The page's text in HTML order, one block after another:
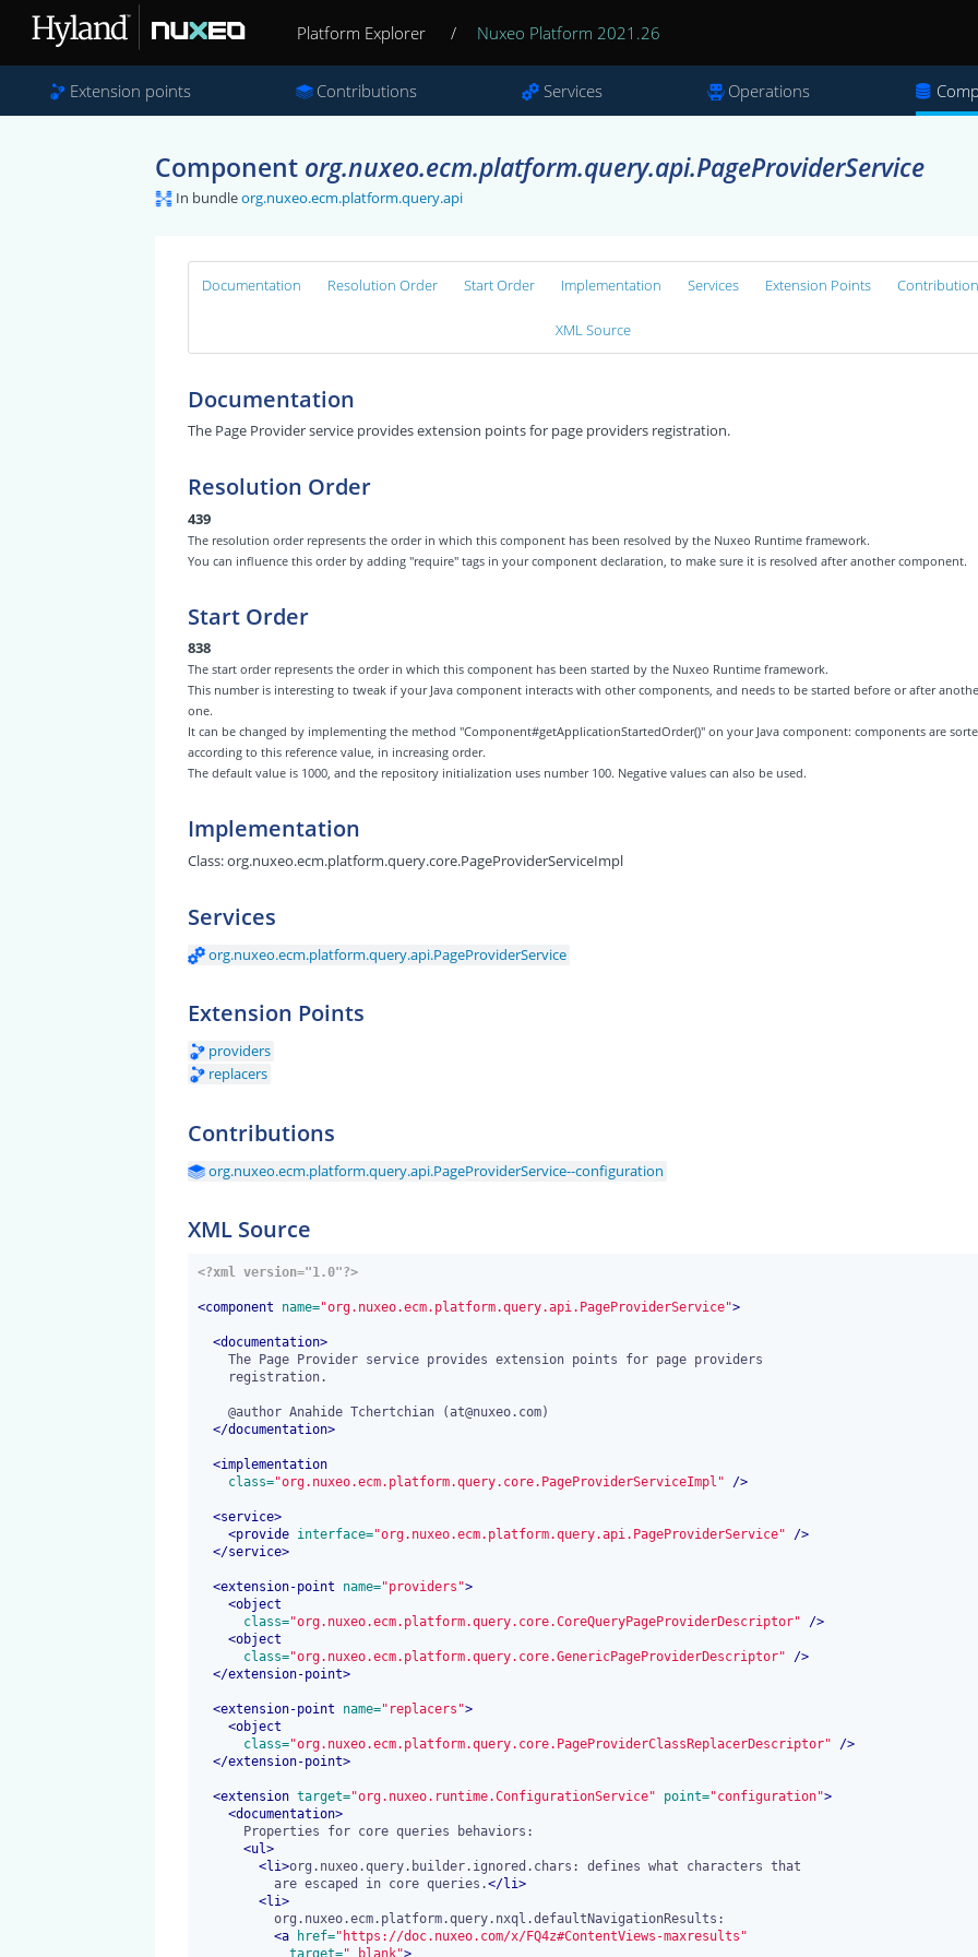
Platform Explorer / Nuxeo Platform 2021.26
Extension points Contributions Services Operations
Component org.nuxeo.ecm.platform.query.api.PageProviderService
In bundleorg.nuxeo.ecm.platform.query.api
Documentation Resolution Order Start Order Implementation Services Extension Points
XML Source
Documentation
The Page Provider service provides extension points for page providers registration.
Resolution Order
439
The resolution order represents the order in which this component has been resolved by the Nuxeo Runtime framework.
You can influence this order by adding "require" tags in your component declaration, to make sure it is resolved after another component.
Start Order
838
The start order represents the order in which this component has been started by the Nuxeo Runtime framework.
This number is interesting to tweak if your Java component interacts with other components, and needs to be started before or after
one.
It can be changed by implementing the method "Component#getApplicationStartedOrder()" on your Java component: components are
according to this reference value, in increasing order.
The default value is 1000, and the repository initialization uses number 100. Negative values can also be used.
Implementation
Class:org.nuxeo.ecm.platform.query.core.PageProviderServiceImpl
Services
org.nuxeo.ecm.platform.query.api.PageProviderService
Extension Points
providers
replacers
Contributions
org.nuxeo.ecm.platform.query.api.PageProviderService--configuration
XML Source
<?xml version="1.0"?>
<component name="org.nuxeo.ecm.platform.query.api.PageProviderService">
<documentation>
</documentation>
<implementation
class="org.nuxeo.ecm.platform.query.core.PageProviderServiceImpl" />
<service>
<provide interface="org.nuxeo.ecm.platform.query.api.PageProviderService" />
</service>
<extension-point name="providers">
<object
class="org.nuxeo.ecm.platform.query.core.CoreQueryPageProviderDescriptor" />
<object
class="org.nuxeo.ecm.platform.query.core.GenericPageProviderDescriptor" />
</extension-point>
<extension-point name="replacers">
<object
class="org.nuxeo.ecm.platform.query.core.PageProviderClassReplacerDescriptor" />
</extension-point>
<extension target="org.nuxeo.runtime.ConfigurationService" point="configuration">
<documentation>
<ul>
<li>org.nuxeo.query.builder.ignored.chars: defines what characters that
          are escaped in core queries.
</li>
<li>
<a href="https://doc.nuxeo.com/x/FQ4z#ContentViews-maxresults"
target="_blank">